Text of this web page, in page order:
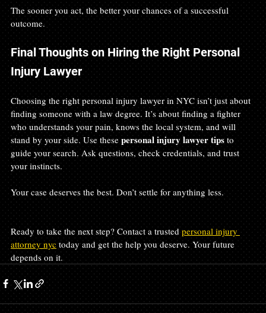
The sooner you act, the better your chances of a successful
outcome.
Final Thoughts on Hiring the Right Personal
Injury Lawyer
Choosing the right personal injury lawyer in NYC isn’t just about
finding someone with a law degree. It’s about finding a fighter
who understands your pain, knows the local system, and will
stand by your side. Use these personal injury lawyer tips to
guide your search. Ask questions, check credentials, and trust
your instincts.
Your case deserves the best. Don’t settle for anything less.
Ready to take the next step? Contact a trusted personal injury
attorney nyc today and get the help you deserve. Your future
depends on it.